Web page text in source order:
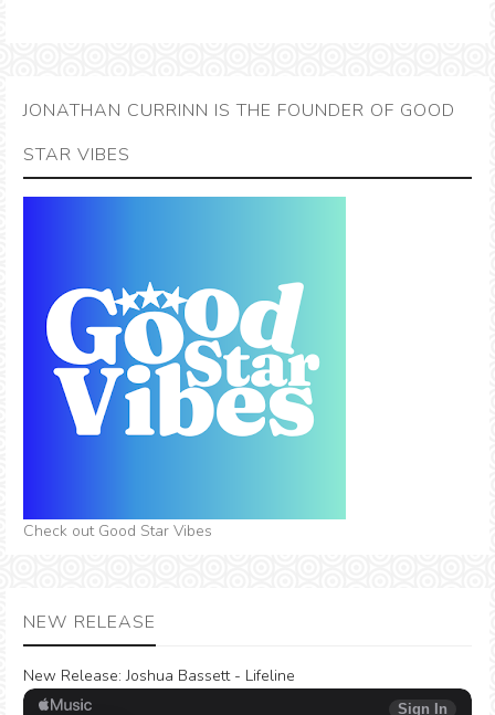
JONATHAN CURRINN IS THE FOUNDER OF GOOD
STAR VIBES
Check out Good Star Vibes
NEW RELEASE
New Release: Joshua Bassett - Lifeline